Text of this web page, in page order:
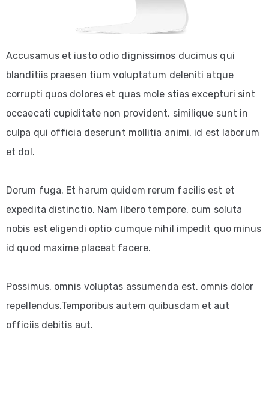
Accusamus et iusto odio dignissimos ducimus qui
blanditiis praesen tium voluptatum deleniti atque
corrupti quos dolores et quas mole stias excepturi sint
occaecati cupiditate non provident, similique sunt in
culpa qui officia deserunt mollitia animi, id est laborum
et dol.
Dorum fuga. Et harum quidem rerum facilis est et
expedita distinctio. Nam libero tempore, cum soluta
nobis est eligendi optio cumque nihil impedit quo minus
id quod maxime placeat facere.
Possimus, omnis voluptas assumenda est, omnis dolor
repellendus.Temporibus autem quibusdam et aut
officiis debitis aut.